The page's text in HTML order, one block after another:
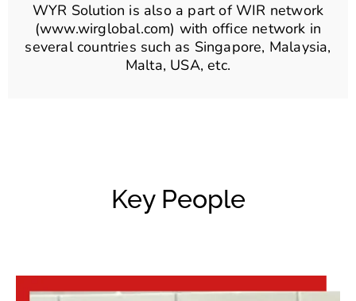
WYR Solution is also a part of WIR network
(www.wirglobal.com) with office network in
several countries such as Singapore, Malaysia,
Malta, USA, etc.
Key People